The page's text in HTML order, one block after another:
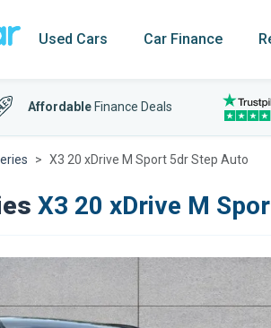
Used Cars Car Finance
Affordable Finance Deals
X3 20 xDrive M Sport 5dr Step Auto
X3 20 xDrive M